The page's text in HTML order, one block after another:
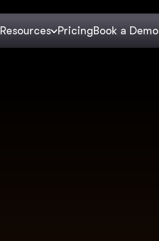
Resources PricingBook a Demo